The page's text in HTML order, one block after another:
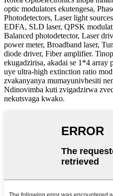
optic modulators ekutengesa,
Photodetectors, Laser light
EDFA, SLD laser, QPSK
Balanced photodetector, Laser
power meter, Broadband laser,
diode driver, Fiber amplifier.
ekugadzirisa, akadai se 1*4 array
uye ultra-high extinction ratio
zvakanyanya mumayunivhesiti
Ndinovimba kuti zvigadzirwa
nekutsvaga kwako.